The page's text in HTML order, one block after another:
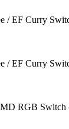
/ EF Curry
/ EF Curry
RGB Switch